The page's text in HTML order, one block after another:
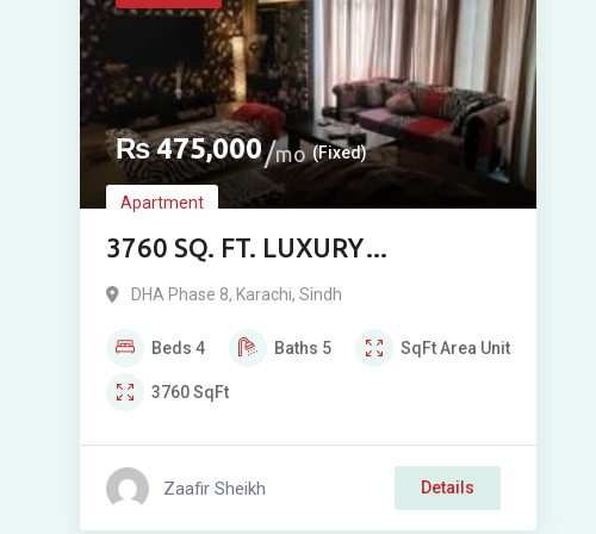
₨475,000 mo (Fixed)
Apartment
3760 SQ. FT. LUXURY
FURNISHED APARTMENT FOR
DHA, KARACHI
DHA Phase 8, Karachi, Sindh
Beds 4 Baths 5 SqFtArea Unit
3760SqFt
Zaafir Sheikh Details